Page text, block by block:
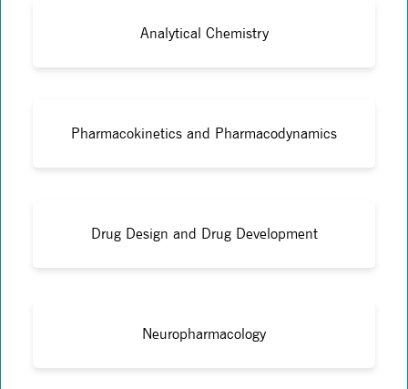
Analytical Chemistry
Pharmacokinetics and Pharmacodynamics
Drug Design and Drug Development
Neuropharmacology